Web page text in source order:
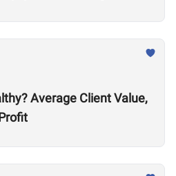
Average Client Value,